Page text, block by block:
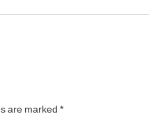
are marked*